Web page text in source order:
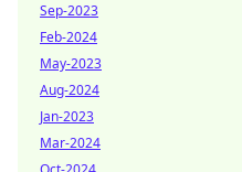
Sep-2023
Feb-2024
May-2023
Aug-2024
Jan-2023
Mar-2024